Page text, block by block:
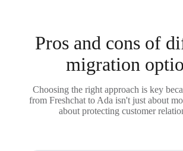
Pros and cons of
migration
Choosing the right approach is key
from Freshchat to Ada isn't just about
about protecting customer